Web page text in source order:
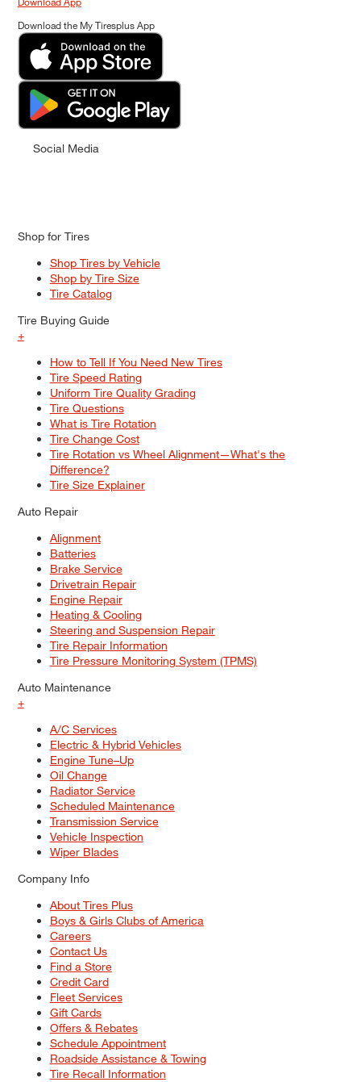
Download the My Tiresplus App
Social Media
Shop for Tires
Shop Tires by Vehicle
Shop by Tire Size
Tire Catalog
Tire Buying Guide
+
How to Tell If You Need New Tires
Tire Speed Rating
Uniform Tire Quality Grading
Tire Questions
What is Tire Rotation
Tire Change Cost
Tire Rotation vs Wheel Alignment—What's the
Difference?
Tire Size Explainer
Auto Repair
Alignment
Batteries
Brake Service
Drivetrain Repair
Engine Repair
Heating & Cooling
Steering and Suspension Repair
Tire Repair Information
Tire Pressure Monitoring System (TPMS)
Auto Maintenance
+
A/C Services
Electric & Hybrid Vehicles
Engine Tune–Up
Oil Change
Radiator Service
Scheduled Maintenance
Transmission Service
Vehicle Inspection
Wiper Blades
Company Info
About Tires Plus
Boys & Girls Clubs of America
Careers
Contact Us
Find a Store
Credit Card
Fleet Services
Gift Cards
Offers & Rebates
Schedule Appointment
Roadside Assistance & Towing
Tire Recall Information